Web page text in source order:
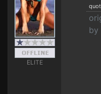
ELITE
by